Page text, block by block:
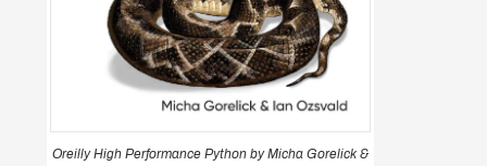
Oreilly High Performance Python by Micha Gorelick &